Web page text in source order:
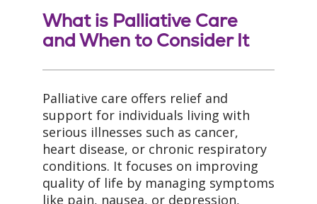
What is Palliative Care
and When to Consider It
Palliative care offers relief and
support for individuals living with
serious illnesses such as cancer,
heart disease, or chronic respiratory
conditions. It focuses on improving
quality of life by managing symptoms
like pain, nausea, or depression,